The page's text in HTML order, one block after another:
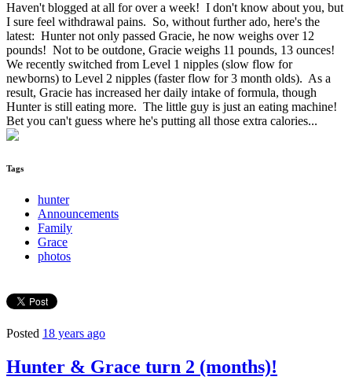
Haven't blogged at all for over a week! I don't know about you, but
I sure feel withdrawal pains. So, without further ado, here's the
latest: Hunter not only passed Gracie, he now weighs over 12
pounds! Not to be outdone, Gracie weighs 11 pounds, 13 ounces!
We recently switched from Level 1 nipples (slow flow for
newborns) to Level 2 nipples (faster flow for 3 month olds). As a
result, Gracie has increased her daily intake of formula, though
Hunter is still eating more. The little guy is just an eating machine!
Bet you can't guess where he's putting all those extra calories...
Tags
hunter
Announcements
Family
Grace
photos
Posted 18 years ago
Hunter & Grace turn 2 (months)!